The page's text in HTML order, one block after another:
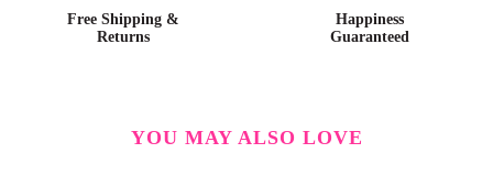
Free Shipping &
Returns
Happiness
Guaranteed
YOU MAY ALSO LOVE